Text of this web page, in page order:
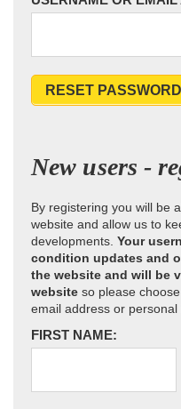
RESET PASSWORD
New users -
By registering you will be
website and allow us to
developments. Your
condition updates and
the website and will be
website so please
email address or personal
FIRST NAME: